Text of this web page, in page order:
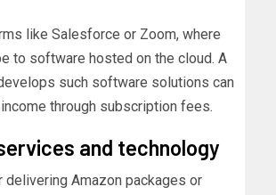
like Salesforce or Zoom, where
to software hosted on the cloud. A
such software solutions can
through subscription fees.
and technology
delivering Amazon packages or